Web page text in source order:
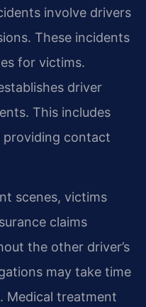
involve drivers
These incidents
for victims.
driver
This includes
providing contact
scenes, victims
claims
the other driver’s
may take time
Medical treatment